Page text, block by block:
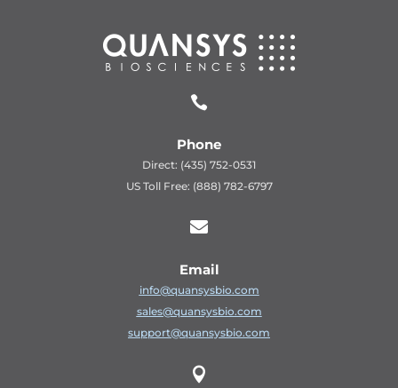

Phone
Direct: (435) 752-0531
US Toll Free: (888) 782-6797

Email
info@quansysbio.com
sales@quansysbio.com
support@quansysbio.com
